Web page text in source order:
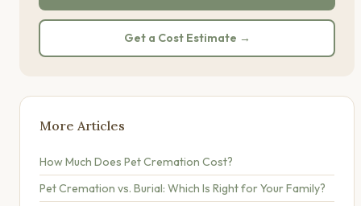
Get a Cost Estimate →
More Articles
How Much Does Pet Cremation Cost?
Pet Cremation vs. Burial: Which Is Right for Your Family?